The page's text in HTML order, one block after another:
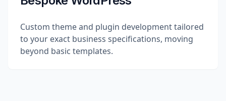
Custom theme and plugin development tailored
to your exact business specifications, moving
beyond basic templates.